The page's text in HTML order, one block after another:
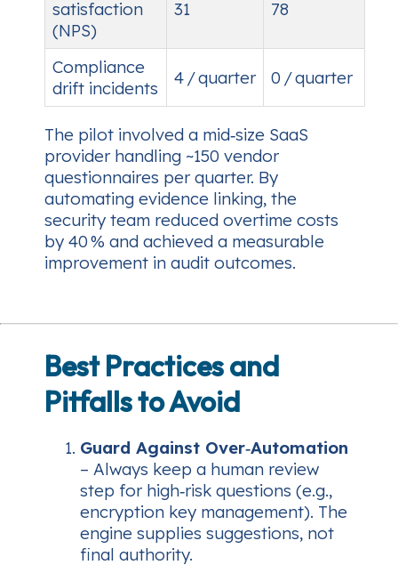
satisfaction
(NPS)
31 78
Compliance
drift incidents
4 / quarter 0 / quarter
The pilot involved a mid‑size SaaS
provider handling ~150 vendor
questionnaires per quarter. By
automating evidence linking, the
security team reduced overtime costs
by 40 % and achieved a measurable
improvement in audit outcomes.
Best Practices and
Pitfalls to Avoid
Guard Against Over‑Automation
– Always keep a human review
step for high‑risk questions (e.g.,
encryption key management). The
engine supplies suggestions, not
final authority.